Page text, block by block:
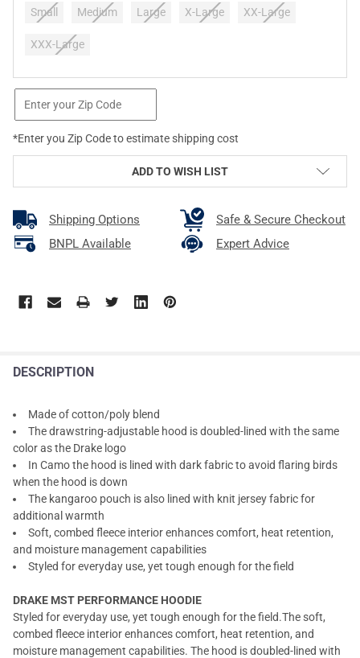
Small Medium Large X-Large XX-Large
XXX-Large
STOCK:
*Enter you Zip Code to estimate shipping cost
ADD TO WISH LIST
Shipping Options
Safe & Secure Checkout
BNPL Available
Expert Advice
DESCRIPTION
Made of cotton/poly blend
The drawstring-adjustable hood is doubled-lined with the same
color as the Drake logo
In Camo the hood is lined with dark fabric to avoid flaring birds
when the hood is down
The kangaroo pouch is also lined with knit jersey fabric for
additional warmth
Soft, combed fleece interior enhances comfort, heat retention,
and moisture management capabilities
Styled for everyday use, yet tough enough for the field
DRAKE MST PERFORMANCE HOODIE
Styled for everyday use, yet tough enough for the field.The soft,
combed fleece interior enhances comfort, heat retention, and
moisture management capabilities. The hood is doubled-lined with